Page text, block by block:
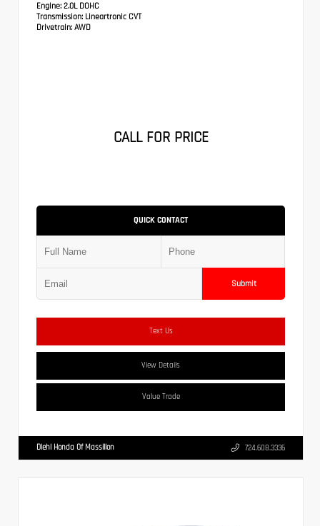
Engine: 2.0L DOHC
Transmission: Lineartronic CVT
Drivetrain: AWD
CALL FOR PRICE
QUICK CONTACT
Submit
Text Us
View Details
Value Trade
Diehl Honda Of Massillon 724.608.3336